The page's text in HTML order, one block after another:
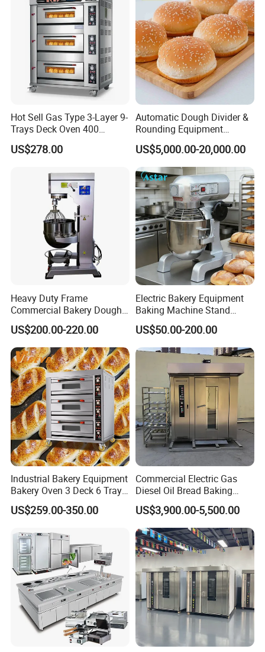
Hot Sell Gas Type 3-Layer 9-
Trays Deck Oven 400
Degree Kitchen Equipment
Baking Oven 1/2/3/4 for
Oven Pizza/Cake/Bread
US$278.00
Automatic Dough Divider &
Rounding Equipment
Continuous Operation
US$5,000.00-20,000.00
Heavy Duty Frame
Commercial Bakery Dough
Mixer with 120L Bowl
US$200.00-220.00
Electric Bakery Equipment
Baking Machine Stand
Mixer Spiral Mixer Food
Mixer Planetary Mixer Egg
Cake Dough Mixer
US$50.00-200.00
Industrial Bakery Equipment
Bakery Oven 3 Deck 6 Trays
Gas Electric Pizza Oven 2
Trays 4 Trays 6 Trays 9
Electric Deck Oven
US$259.00-350.00
Commercial Electric Gas
Diesel Oil Bread Baking
Rotary Trolley Rack Tunnel
Oven
US$3,900.00-5,500.00